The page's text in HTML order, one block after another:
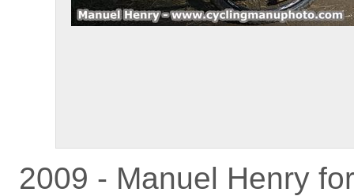
2009 - Manuel Henry